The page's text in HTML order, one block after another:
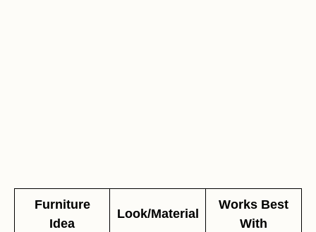
Furniture
Idea
Look/Material
Works Best
With